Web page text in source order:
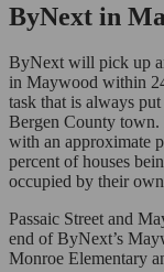
ByNext in
ByNext will pick up
in Maywood within
task that is always
Bergen County
with an approximate
percent of houses
occupied by their
Passaic Street and
end of ByNext’s
Monroe Elementary